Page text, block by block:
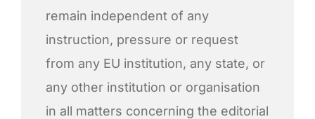
remain independent of any
instruction, pressure or request
from any EU institution, any state, or
any other institution or organisation
in all matters concerning the editorial